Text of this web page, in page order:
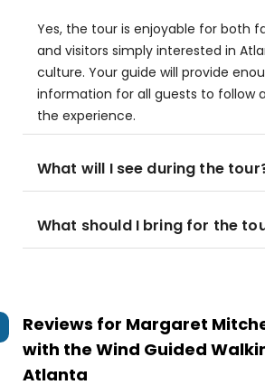
Yes, the tour is enjoyable for both
and visitors simply interested in
culture. Your guide will provide
information for all guests to follow
the experience.
What will I see during the
What should I bring for the
Reviews for Margaret
with the Wind Guided
Atlanta